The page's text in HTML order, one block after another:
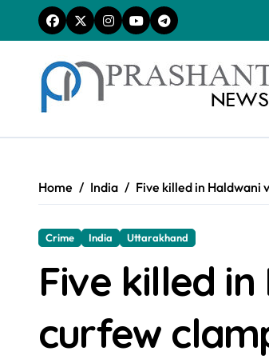
content
Home India Five killed in Haldwani
Crime India Uttarakhand
Five killed
curfew